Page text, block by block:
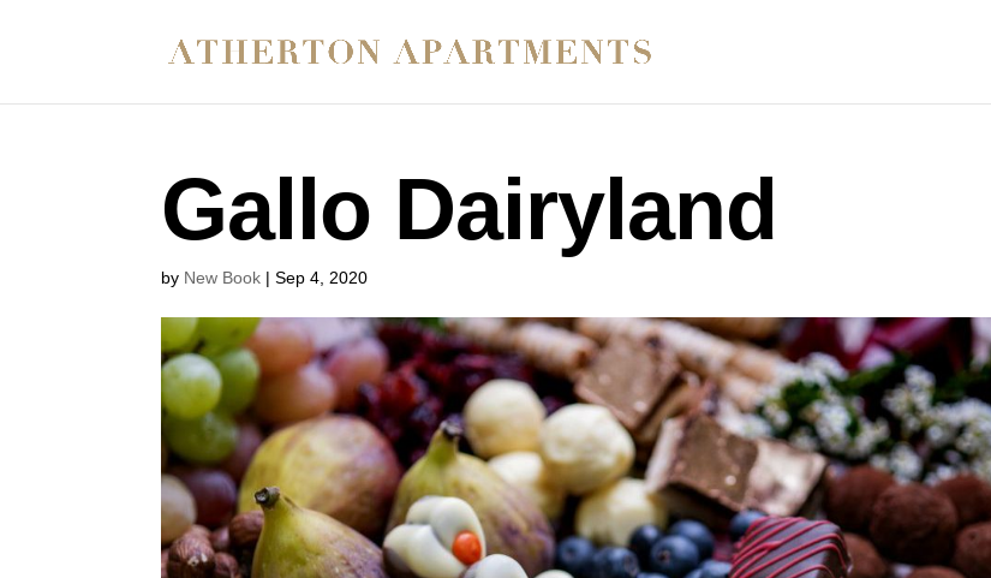
Gallo Dairyland
by New Book |Sep 4, 2020